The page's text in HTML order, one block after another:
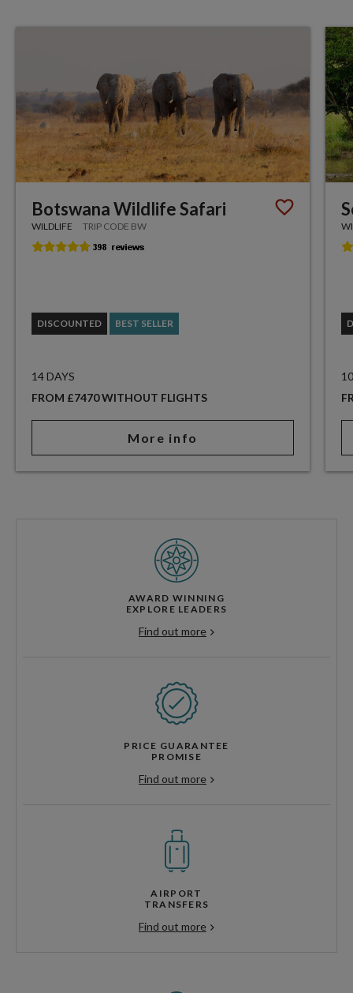
Botswana Wildlife Safari
WILDLIFE TRIP CODE BW
DISCOUNTED BEST SELLER
14 DAYS
FROM £7470 WITHOUT FLIGHTS
More info
AWARD WINNING
EXPLORE LEADERS
Find out more
PRICE GUARANTEE
PROMISE
Find out more
AIRPORT
TRANSFERS
Find out more